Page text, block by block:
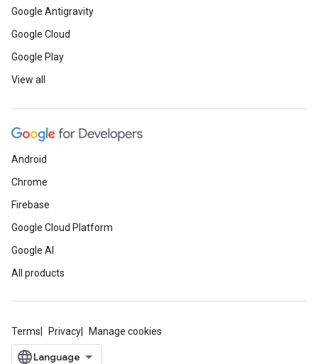
Google Antigravity
Google Cloud
Google Play
View all
Android
Chrome
Firebase
Google Cloud Platform
Google AI
All products
Terms Privacy Manage cookies